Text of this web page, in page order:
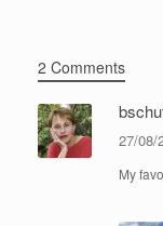
2 Comments
27/08/
My